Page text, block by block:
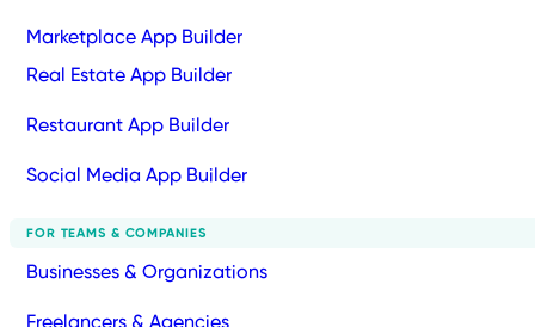
Marketplace App Builder
Real Estate App Builder
Restaurant App Builder
Social Media App Builder
FOR TEAMS & COMPANIES
Businesses & Organizations
Freelancers & Agencies